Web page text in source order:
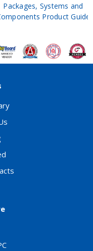
Packages, Systems and
Product Guide